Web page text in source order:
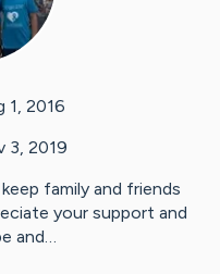
1, 2016
3, 2019
family and friends
your support and
and…